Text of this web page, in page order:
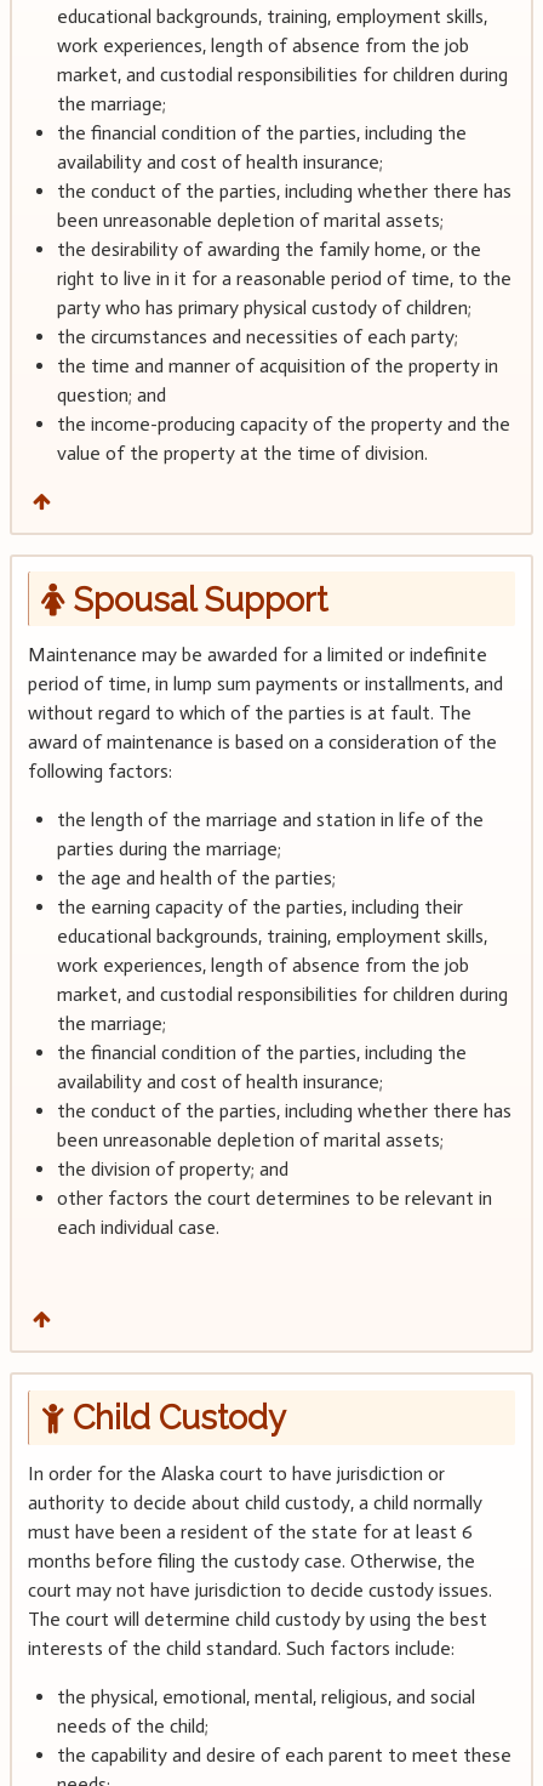
educational backgrounds, training, employment skills,
work experiences, length of absence from the job
market, and custodial responsibilities for children during
the marriage;
the financial condition of the parties, including the
availability and cost of health insurance;
the conduct of the parties, including whether there has
been unreasonable depletion of marital assets;
the desirability of awarding the family home, or the
right to live in it for a reasonable period of time, to the
party who has primary physical custody of children;
the circumstances and necessities of each party;
the time and manner of acquisition of the property in
question; and
the income-producing capacity of the property and the
value of the property at the time of division.
Spousal Support
Maintenance may be awarded for a limited or indefinite
period of time, in lump sum payments or installments, and
without regard to which of the parties is at fault. The
award of maintenance is based on a consideration of the
following factors:
the length of the marriage and station in life of the
parties during the marriage;
the age and health of the parties;
the earning capacity of the parties, including their
educational backgrounds, training, employment skills,
work experiences, length of absence from the job
market, and custodial responsibilities for children during
the marriage;
the financial condition of the parties, including the
availability and cost of health insurance;
the conduct of the parties, including whether there has
been unreasonable depletion of marital assets;
the division of property; and
other factors the court determines to be relevant in
each individual case.
Child Custody
In order for the Alaska court to have jurisdiction or
authority to decide about child custody, a child normally
must have been a resident of the state for at least 6
months before filing the custody case. Otherwise, the
court may not have jurisdiction to decide custody issues.
The court will determine child custody by using the best
interests of the child standard. Such factors include:
the physical, emotional, mental, religious, and social
needs of the child;
the capability and desire of each parent to meet these